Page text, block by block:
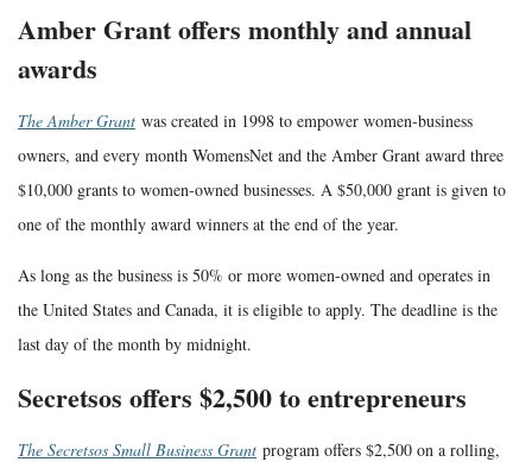
Amber Grant offers monthly and annual
awards
The Amber Grant was created in 1998 to empower women-business
owners, and every month WomensNet and the Amber Grant award three
$10,000 grants to women-owned businesses. A $50,000 grant is given to
one of the monthly award winners at the end of the year.
As long as the business is 50% or more women-owned and operates in
the United States and Canada, it is eligible to apply. The deadline is the
last day of the month by midnight.
Secretsos offers $2,500 to entrepreneurs
The Secretsos Small Business Grant program offers $2,500 on a rolling,